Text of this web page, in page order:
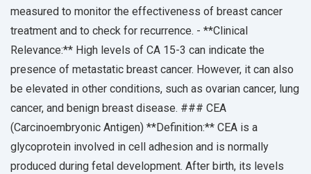
measured to monitor the effectiveness of breast cancer
treatment and to check for recurrence. - **Clinical
Relevance:** High levels of CA 15-3 can indicate the
presence of metastatic breast cancer. However, it can also
be elevated in other conditions, such as ovarian cancer, lung
cancer, and benign breast disease. ### CEA
(Carcinoembryonic Antigen) **Definition:** CEA is a
glycoprotein involved in cell adhesion and is normally
produced during fetal development. After birth, its levels